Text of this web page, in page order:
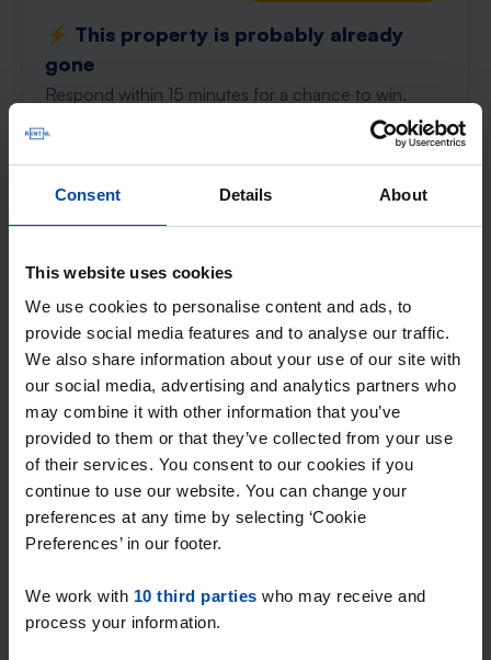
Consent Details About
This website uses cookies
We use cookies to personalise content and ads, to
provide social media features and to analyse our traffic.
We also share information about your use of our site with
our social media, advertising and analytics partners who
may combine it with other information that you’ve
provided to them or that they’ve collected from your use
of their services. You consent to our cookies if you
continue to use our website. You can change your
preferences at any time by selecting ‘Cookie
Preferences’ in our footer.
We work with 10 third parties who may receive and
process your information.
⚡️ This property is probably already
gone
Respond within 15 minutes for a chance to win.
Nat'King'Colestraat
Utrecht
€ 1,475
found 2 days, 12 hours ago
92m² 4 rooms View & respond →